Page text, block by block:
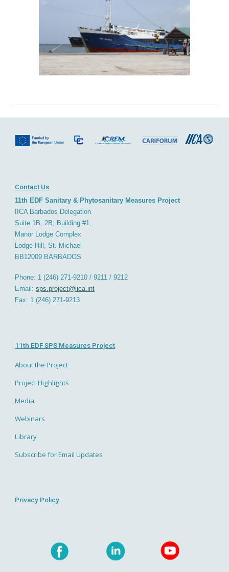
Contact Us
11th EDF Sanitary & Phytosanitary Measures Project
IICA Barbados Delegation
Suite 1B, 2B; Building #1,
Manor Lodge Complex
Lodge Hill, St. Michael
BB12009 BARBADOS
Phone: 1 (246) 271-9210 / 9211 / 9212
Email:sps.project@iica.int
Fax: 1 (246) 271-9213
11th EDF SPS Measures Project
About the Project
Project Highlights
Media
Webinars
Library
Subscribe for Email Updates
Privacy Policy